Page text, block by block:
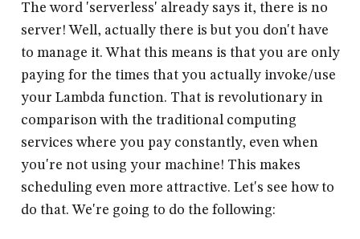
The word 'serverless' already says it, there is no
server! Well, actually there is but you don't have
to manage it. What this means is that you are only
paying for the times that you actually invoke/use
your Lambda function. That is revolutionary in
comparison with the traditional computing
services where you pay constantly, even when
you're not using your machine! This makes
scheduling even more attractive. Let's see how to
do that. We're going to do the following: